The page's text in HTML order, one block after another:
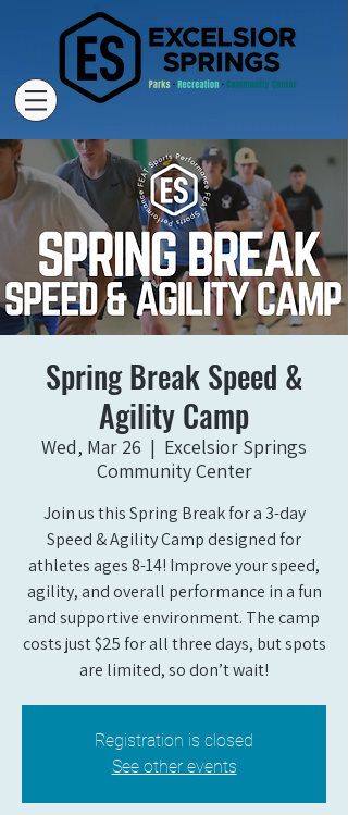
Spring Break Speed &
Agility Camp
Wed, Mar 26
  |
Excelsior Springs
Community Center
Join us this Spring Break for a 3-day
Speed & Agility Camp designed for
athletes ages 8-14! Improve your speed,
agility, and overall performance in a fun
and supportive environment. The camp
costs just $25 for all three days, but spots
are limited, so don’t wait!
Registration is closed
See other events